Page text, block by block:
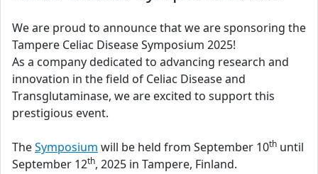
We are proud to announce that we are sponsoring the
Tampere Celiac Disease Symposium 2025!
As a company dedicated to advancing research and
innovation in the field of Celiac Disease and
Transglutaminase, we are excited to support this
prestigious event.
TheSymposium will be held from September 10th until
September 12th, 2025 in Tampere, Finland.